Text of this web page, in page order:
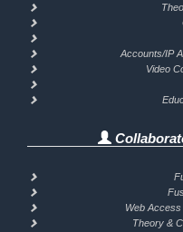
Accounts/IP
Video
Web
Theory &